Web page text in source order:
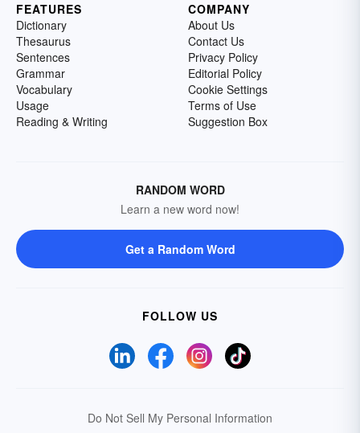
FEATURES
Dictionary
Thesaurus
Sentences
Grammar
Vocabulary
Usage
Reading & Writing
COMPANY
About Us
Contact Us
Privacy Policy
Editorial Policy
Cookie Settings
Terms of Use
Suggestion Box
RANDOM WORD
Learn a new word now!
Get a Random Word
FOLLOW US
Do Not Sell My Personal Information